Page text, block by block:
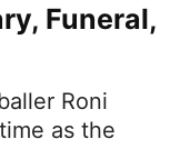
Funeral,
Roni
as the